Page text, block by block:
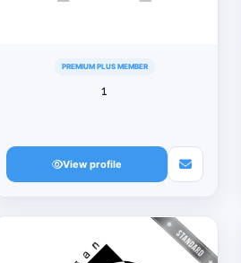
PREMIUM PLUS MEMBER
1
View profile